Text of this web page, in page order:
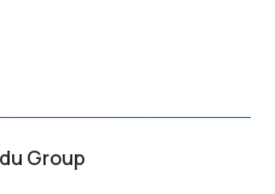
Group